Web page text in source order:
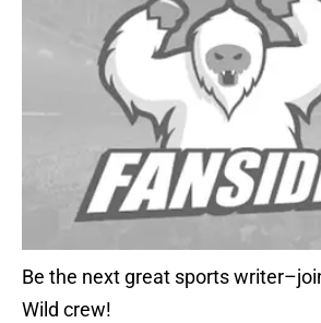
Be the next great sports
Wild crew!